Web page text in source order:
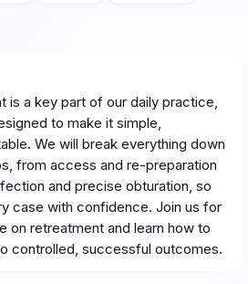
is a key part of our daily practice,
to make it simple,
We will break everything down
from access and re-preparation
and precise obturation, so
case with confidence. Join us for
on retreatment and learn how to
controlled, successful outcomes.